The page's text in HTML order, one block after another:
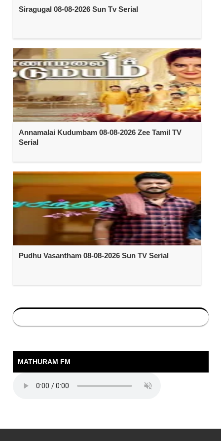
Siragugal 08-08-2026 Sun Tv Serial
Annamalai Kudumbam 08-08-2026 Zee Tamil TV
Serial
Pudhu Vasantham 08-08-2026 Sun TV Serial
MATHURAM FM